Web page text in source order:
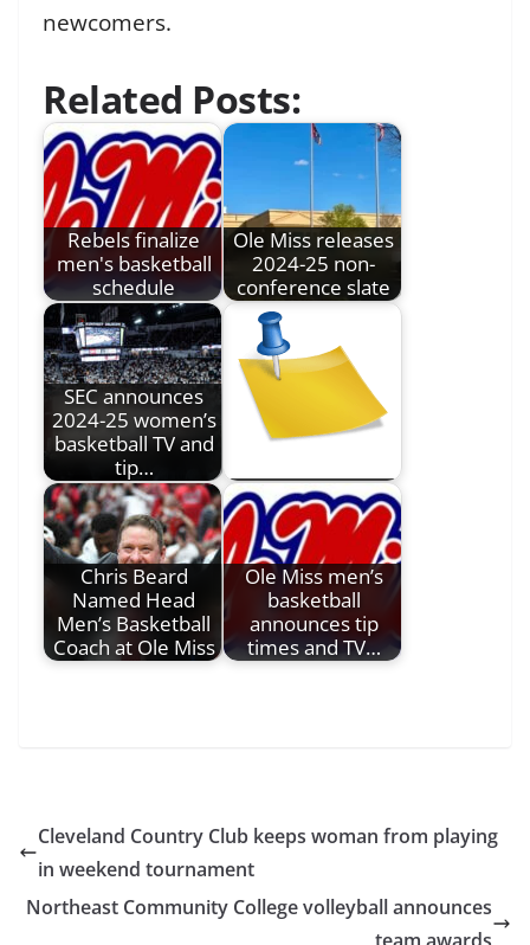
newcomers.
Related Posts:
Rebels finalize
men's basketball
schedule
Ole Miss releases
2024-25 non-
conference slate
SEC announces
2024-25 women’s
basketball TV and
tip…
Chris Beard
Named Head
Men’s Basketball
Coach at Ole Miss
Ole Miss men’s
basketball
announces tip
times and TV…
Cleveland Country Club keeps woman from playing
in weekend tournament
Northeast Community College volleyball announces